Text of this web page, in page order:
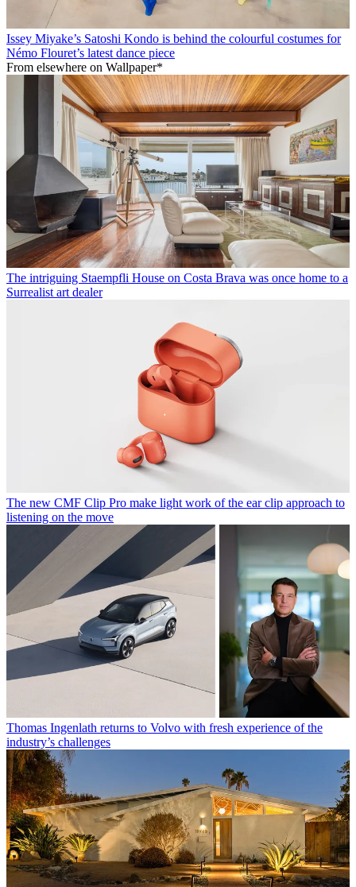
Issey Miyake’s Satoshi Kondo is behind the colourful costumes for
Némo Flouret’s latest dance piece
From elsewhere on Wallpaper*
The intriguing Staempfli House on Costa Brava was once home to a
Surrealist art dealer
The new CMF Clip Pro make light work of the ear clip approach to
listening on the move
Thomas Ingenlath returns to Volvo with fresh experience of the
industry’s challenges